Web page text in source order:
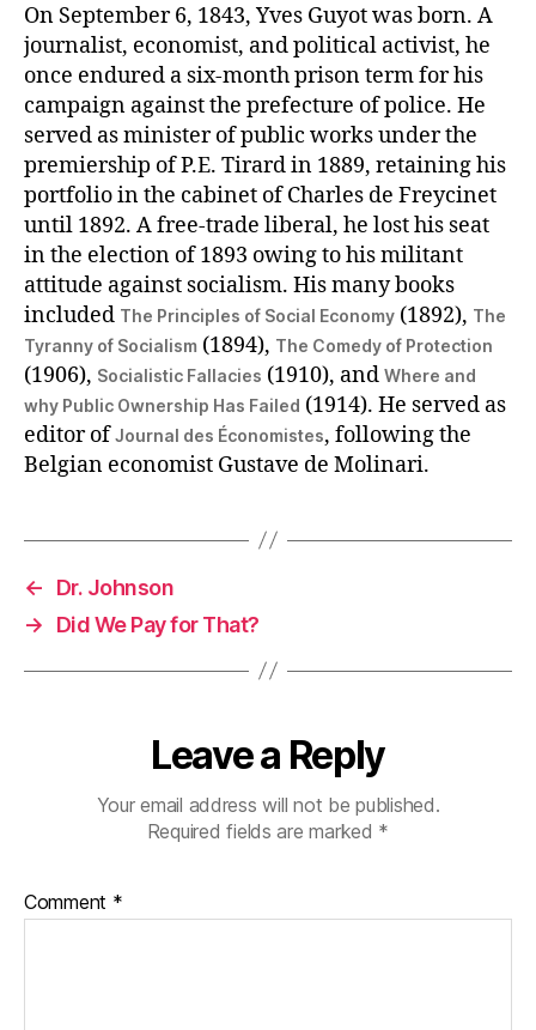
On September 6, 1843, Yves Guyot was born. A
journalist, economist, and political activist, he
once endured a six-month prison term for his
campaign against the prefecture of police. He
served as minister of public works under the
premiership of P.E. Tirard in 1889, retaining his
portfolio in the cabinet of Charles de Freycinet
until 1892. A free-trade liberal, he lost his seat
in the election of 1893 owing to his militant
attitude against socialism. His many books
included The Principles of Social Economy (1892), The
Tyranny of Socialism (1894), The Comedy of Protection
(1906), Socialistic Fallacies (1910), and Where and
why Public Ownership Has Failed (1914). He served as
editor ofJournal des Économistes, following the
Belgian economist Gustave de Molinari.
←
Dr. Johnson
→
Did We Pay for That?
Leave a Reply
Your email address will not be published.
Required fields are marked *
Comment *